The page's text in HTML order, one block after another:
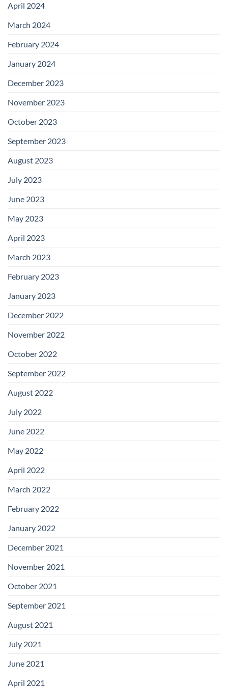
April 2024
March 2024
February 2024
January 2024
December 2023
November 2023
October 2023
September 2023
August 2023
July 2023
June 2023
May 2023
April 2023
March 2023
February 2023
January 2023
December 2022
November 2022
October 2022
September 2022
August 2022
July 2022
June 2022
May 2022
April 2022
March 2022
February 2022
January 2022
December 2021
November 2021
October 2021
September 2021
August 2021
July 2021
June 2021
April 2021